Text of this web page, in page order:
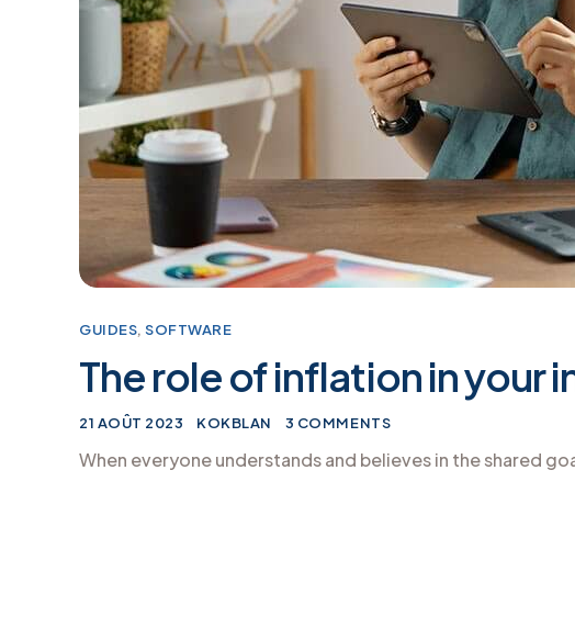
GUIDES,SOFTWARE
The role of inflation in your
21 AOÛT 2023 KOKBLAN 3 COMMENTS
When everyone understands and believes in the shared